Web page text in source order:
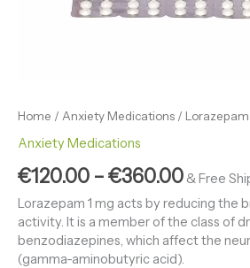
Home / Anxiety Medications /
Anxiety Medications
€120.00 –€360.00 & Free
Lorazepam 1 mg acts by reducing the
activity. It is a member of the class of
benzodiazepines, which affect the
(gamma-aminobutyric acid).